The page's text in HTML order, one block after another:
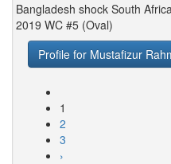
Bangladesh shock South
2019 WC #5 (Oval)
Profile for Mustafizur
1
2
3
›